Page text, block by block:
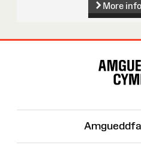
More